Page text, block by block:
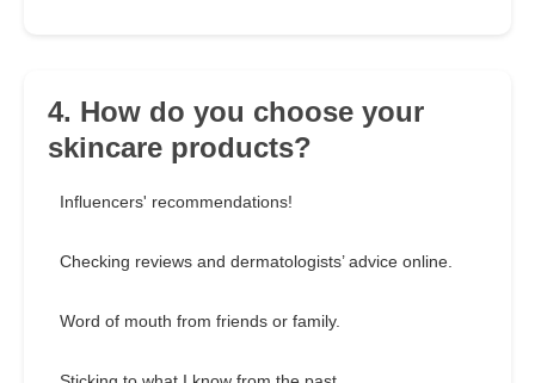
4. How do you choose your
skincare products?
Influencers' recommendations!
Checking reviews and dermatologists’ advice online.
Word of mouth from friends or family.